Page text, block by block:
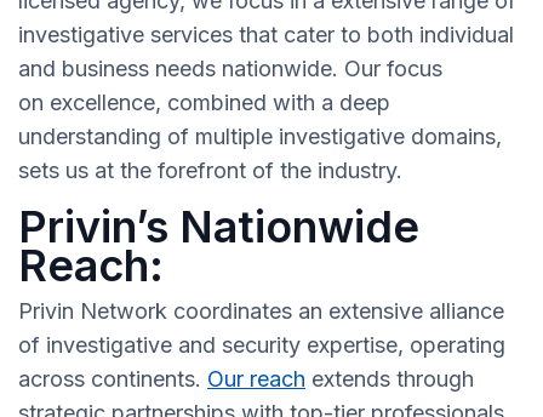
investigative services that cater to both individual
and business needs nationwide. Our focus
on excellence, combined with a deep
understanding of multiple investigative domains,
sets us at the forefront of the industry.
Privin’s Nationwide
Reach:
Privin Network coordinates an extensive alliance
of investigative and security expertise, operating
across continents. Our reach extends through